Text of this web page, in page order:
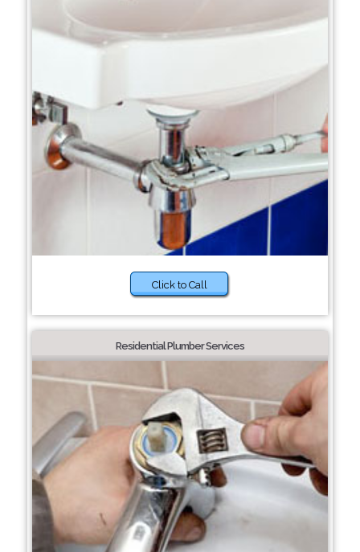
Click to Call
Residential Plumber Services